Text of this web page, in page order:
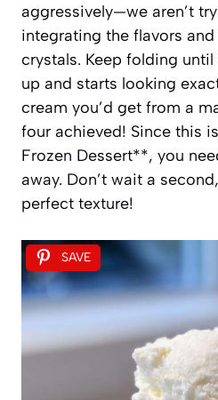
aggressively—we aren’t
integrating the flavors
crystals. Keep folding
up and starts looking
cream you’d get from a
four achieved! Since this
Frozen Dessert**, you
away. Don’t wait a
perfect texture!
SAVE